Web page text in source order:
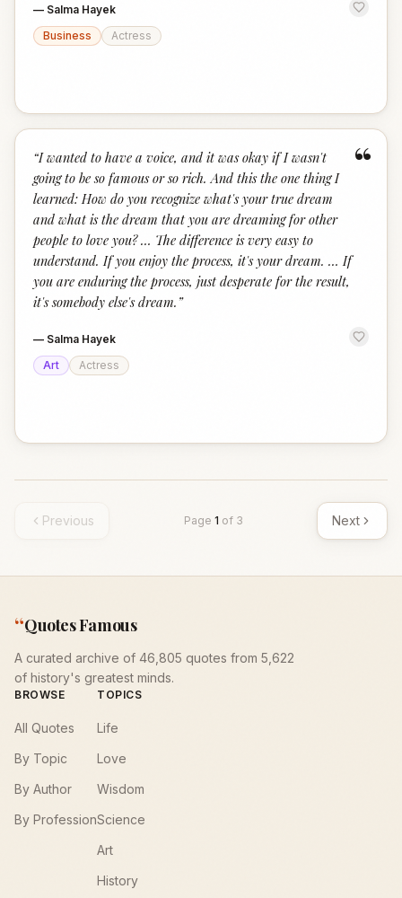
— Salma Hayek
Business
Actress
“
“I wanted to have a voice, and it was okay if I wasn't
going to be so famous or so rich. And this the one thing I
learned: How do you recognize what's your true dream
and what is the dream that you are dreaming for other
people to love you? … The difference is very easy to
understand. If you enjoy the process, it's your dream. … If
you are enduring the process, just desperate for the result,
it's somebody else's dream. ”
— Salma Hayek
Art
Actress
Previous Page 1 of 3 Next
“Quotes Famous
A curated archive of 46,805 quotes from 5,622
of history's greatest minds.
BROWSE
All Quotes
By Topic
By Author
By Profession
TOPICS
Life
Love
Wisdom
Science
Art
History